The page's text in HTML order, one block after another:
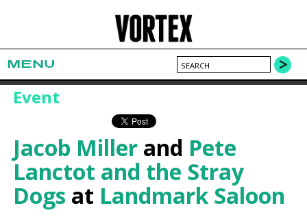
MENU
Event
Jacob Miller and Pete
Lanctot and the Stray
Dogs at Landmark Saloon